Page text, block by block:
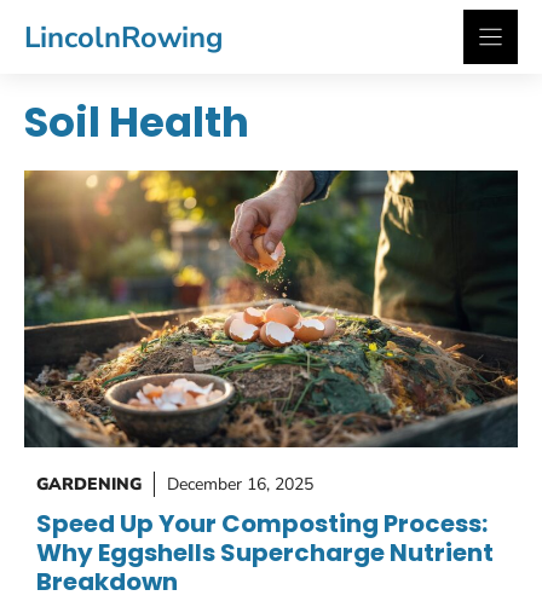
LincolnRowing
Soil Health
GARDENING December 16, 2025
Speed Up Your Composting Process:
Why Eggshells Supercharge Nutrient
Breakdown